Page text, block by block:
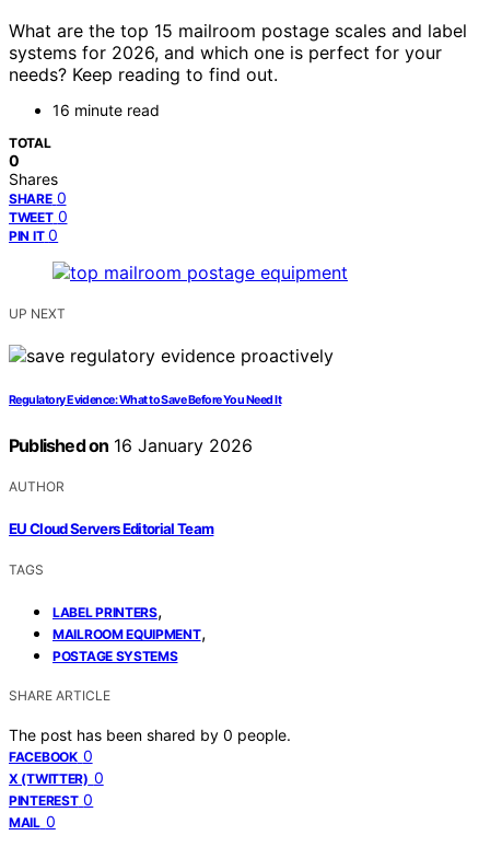
What are the top 15 mailroom postage scales and label
systems for 2026, and which one is perfect for your
needs? Keep reading to find out.
16 minute read
TOTAL
0
Shares
SHARE 0
TWEET 0
PIN IT 0
UP NEXT
Regulatory Evidence: What to Save Before You Need It
Published on 16 January 2026
AUTHOR
EU Cloud Servers Editorial Team
TAGS
LABEL PRINTERS,
MAILROOM EQUIPMENT,
POSTAGE SYSTEMS
SHARE ARTICLE
The post has been shared by 0 people.
FACEBOOK 0
X (TWITTER) 0
PINTEREST 0
MAIL 0